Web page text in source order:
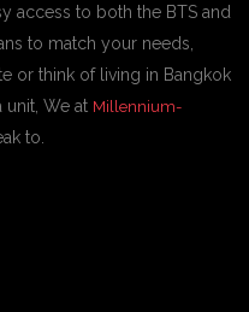
access to both the BTS and
to match your needs,
or think of living in Bangkok
unit, We at Millennium-
to.